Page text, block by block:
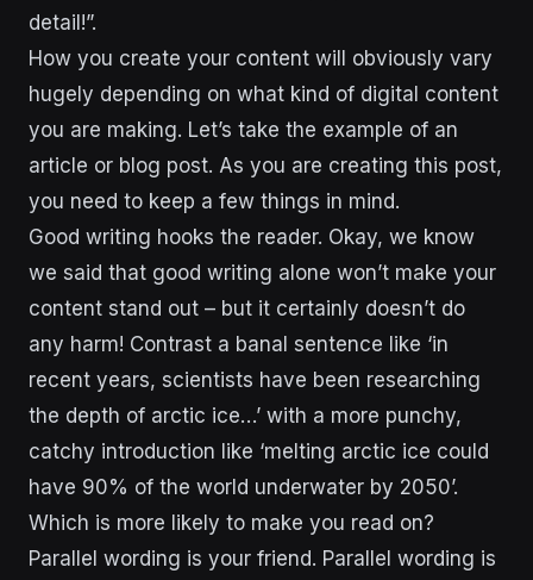
detail!”.
How you create your content will obviously vary
hugely depending on what kind of digital content
you are making. Let’s take the example of an
article or blog post. As you are creating this post,
you need to keep a few things in mind.
Good writing hooks the reader. Okay, we know
we said that good writing alone won’t make your
content stand out – but it certainly doesn’t do
any harm! Contrast a banal sentence like ‘in
recent years, scientists have been researching
the depth of arctic ice…’ with a more punchy,
catchy introduction like ‘melting arctic ice could
have 90% of the world underwater by 2050’.
Which is more likely to make you read on?
Parallel wording is your friend. Parallel wording is